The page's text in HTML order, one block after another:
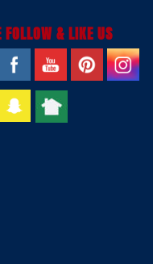
FOLLOW & LIKE US